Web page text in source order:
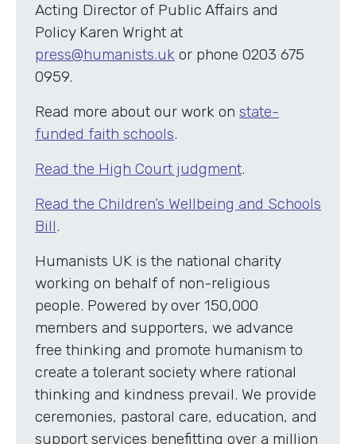
Acting Director of Public Affairs and
Policy Karen Wright at
press@humanists.uk or phone 0203 675
0959.
Read more about our work on state-
funded faith schools.
Read the High Court judgment.
Read the Children’s Wellbeing and Schools
Bill.
Humanists UK is the national charity
working on behalf of non-religious
people. Powered by over 150,000
members and supporters, we advance
free thinking and promote humanism to
create a tolerant society where rational
thinking and kindness prevail. We provide
ceremonies, pastoral care, education, and
support services benefitting over a million